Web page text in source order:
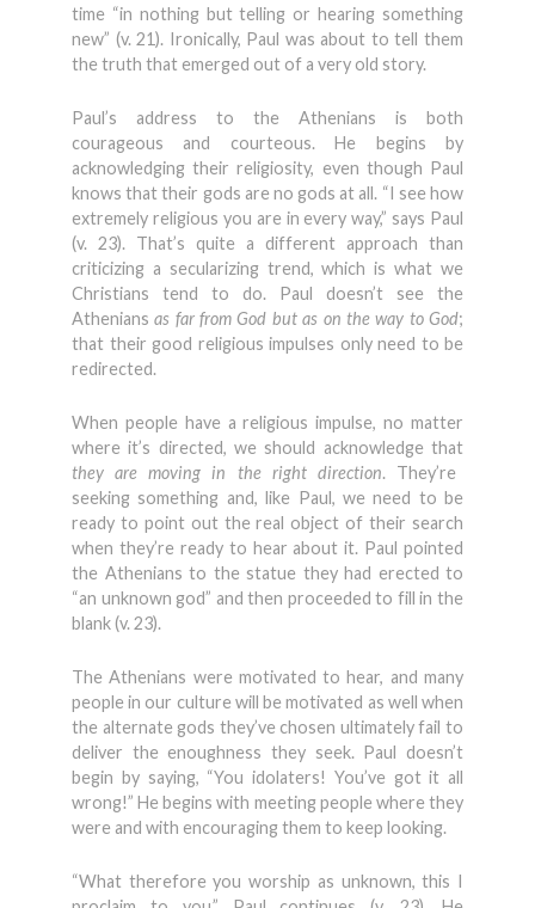
time “in nothing but telling or hearing something
new” (v. 21). Ironically, Paul was about to tell them
the truth that emerged out of a very old story.
Paul’s address to the Athenians is both
courageous and courteous. He begins by
acknowledging their religiosity, even though Paul
knows that their gods are no gods at all. “I see how
extremely religious you are in every way,” says Paul
(v. 23). That’s quite a different approach than
criticizing a secularizing trend, which is what we
Christians tend to do. Paul doesn’t see the
Atheniansas far from God but as on the way to God;
that their good religious impulses only need to be
redirected.
When people have a religious impulse, no matter
where it’s directed, we should acknowledge that
they are moving in the right direction. They’re
seeking something and, like Paul, we need to be
ready to point out the real object of their search
when they’re ready to hear about it. Paul pointed
the Athenians to the statue they had erected to
“an unknown god” and then proceeded to fill in the
blank (v. 23).
The Athenians were motivated to hear, and many
people in our culture will be motivated as well when
the alternate gods they’ve chosen ultimately fail to
deliver the enoughness they seek. Paul doesn’t
begin by saying, “You idolaters! You’ve got it all
wrong!” He begins with meeting people where they
were and with encouraging them to keep looking.
“What therefore you worship as unknown, this I